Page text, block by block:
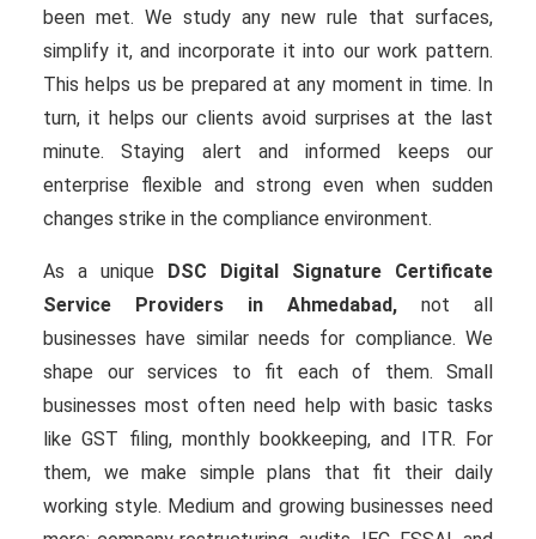
been met. We study any new rule that surfaces,
simplify it, and incorporate it into our work pattern.
This helps us be prepared at any moment in time. In
turn, it helps our clients avoid surprises at the last
minute. Staying alert and informed keeps our
enterprise flexible and strong even when sudden
changes strike in the compliance environment.
As a unique DSC Digital Signature Certificate
Service Providers in Ahmedabad, not all
businesses have similar needs for compliance. We
shape our services to fit each of them. Small
businesses most often need help with basic tasks
like GST filing, monthly bookkeeping, and ITR. For
them, we make simple plans that fit their daily
working style. Medium and growing businesses need